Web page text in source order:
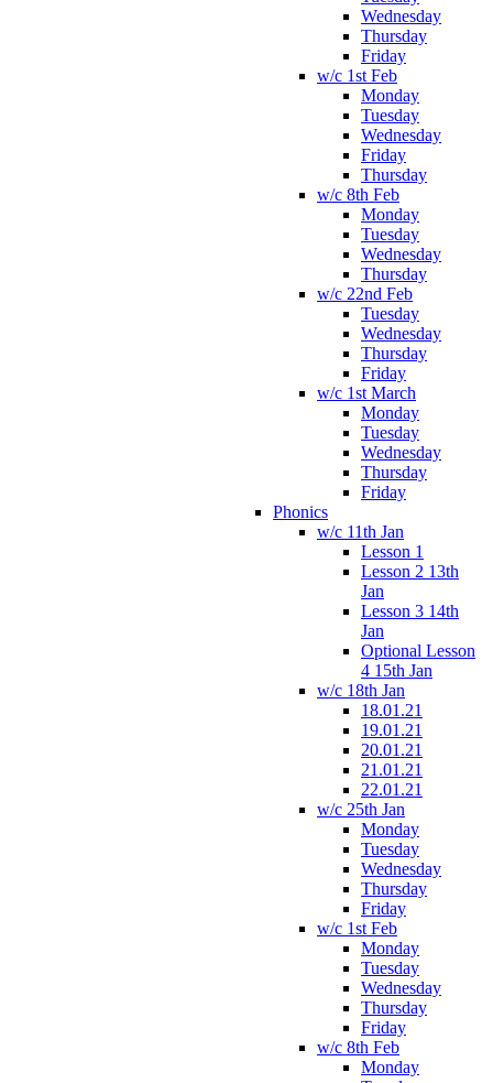
Wednesday
Thursday
Friday
w/c 1st Feb
Monday
Tuesday
Wednesday
Friday
Thursday
w/c 8th Feb
Monday
Tuesday
Wednesday
Thursday
w/c 22nd Feb
Tuesday
Wednesday
Thursday
Friday
w/c 1st March
Monday
Tuesday
Wednesday
Thursday
Friday
Phonics
w/c 11th Jan
Lesson 1
Lesson 2 13th
Jan
Lesson 3 14th
Jan
Optional Lesson
4 15th Jan
w/c 18th Jan
18.01.21
19.01.21
20.01.21
21.01.21
22.01.21
w/c 25th Jan
Monday
Tuesday
Wednesday
Thursday
Friday
w/c 1st Feb
Monday
Tuesday
Wednesday
Thursday
Friday
w/c 8th Feb
Monday